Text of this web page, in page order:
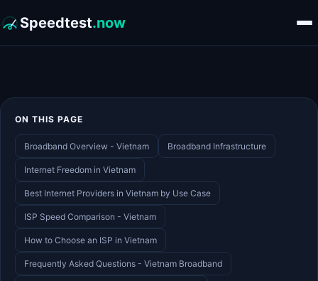
Speedtest.now
ON THIS PAGE
Broadband Overview - Vietnam Broadband Infrastructure
Internet Freedom in Vietnam
Best Internet Providers in Vietnam by Use Case
ISP Speed Comparison - Vietnam
How to Choose an ISP in Vietnam
Frequently Asked Questions - Vietnam Broadband